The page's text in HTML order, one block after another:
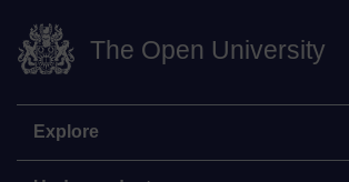
The Open University
Explore